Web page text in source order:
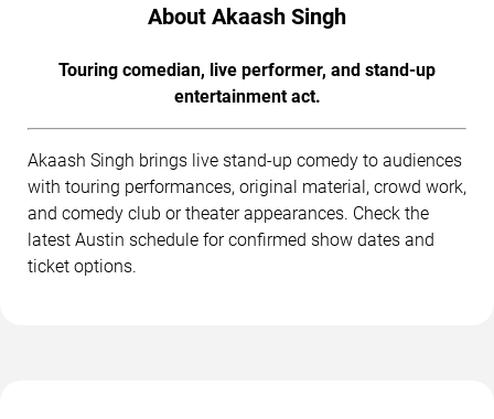
About Akaash Singh
Touring comedian, live performer, and stand-up
entertainment act.
Akaash Singh brings live stand-up comedy to audiences
with touring performances, original material, crowd work,
and comedy club or theater appearances. Check the
latest Austin schedule for confirmed show dates and
ticket options.